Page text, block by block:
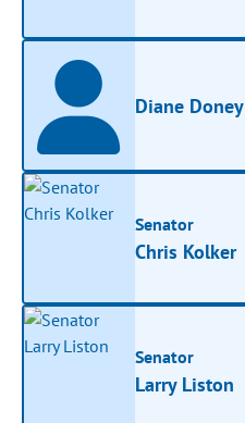
Diane Doney
Senator
Chris Kolker
Senator
Larry Liston